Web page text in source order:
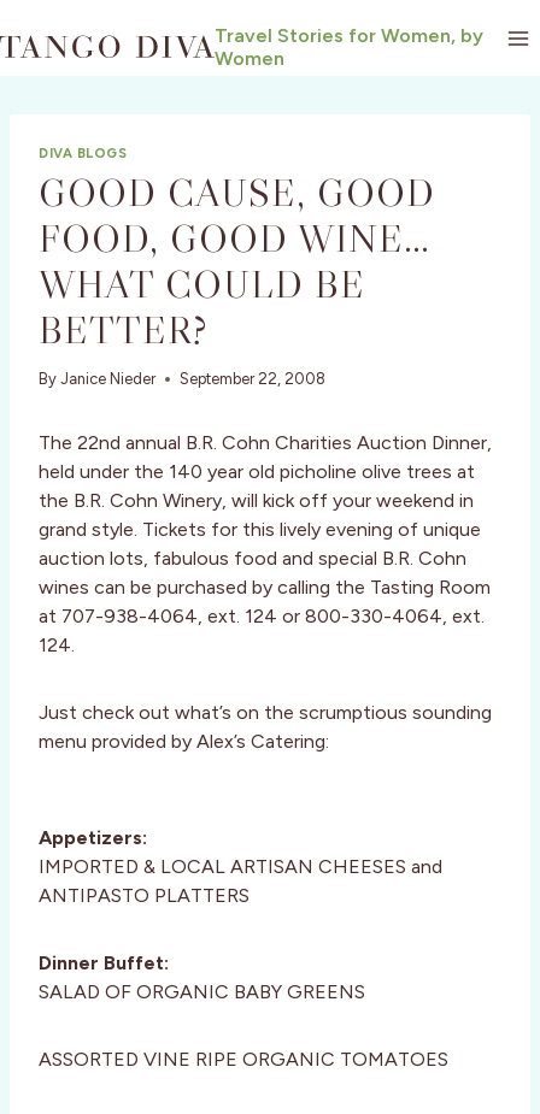
to
Travel Stories for Women, by
Women
DIVA BLOGS
GOOD CAUSE, GOOD
FOOD, GOOD WINE…
WHAT COULD BE
BETTER?
By Janice Nieder September 22, 2008
The 22nd annual B.R. Cohn Charities Auction Dinner,
held under the 140 year old picholine olive trees at
the B.R. Cohn Winery, will kick off your weekend in
grand style. Tickets for this lively evening of unique
auction lots, fabulous food and special B.R. Cohn
wines can be purchased by calling the Tasting Room
at 707-938-4064, ext. 124 or 800-330-4064, ext.
124.
Just check out what’s on the scrumptious sounding
menu provided by Alex’s Catering:
Appetizers:
IMPORTED & LOCAL ARTISAN CHEESES and
ANTIPASTO PLATTERS
Dinner Buffet:
SALAD OF ORGANIC BABY GREENS
ASSORTED VINE RIPE ORGANIC TOMATOES